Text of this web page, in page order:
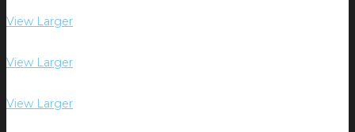
View Larger
View Larger
View Larger